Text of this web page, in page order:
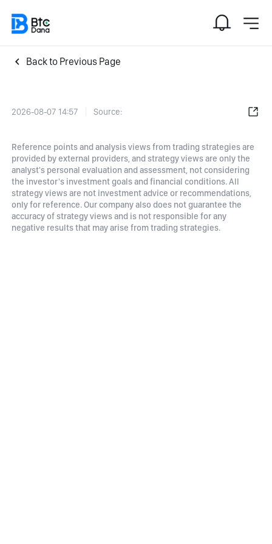
Back to Previous Page
2026-08-07 14:57 Source:
Reference points and analysis views from trading strategies are
provided by external providers, and strategy views are only the
analyst's personal evaluation and assessment, not considering
the investor's investment goals and financial conditions. All
strategy views are not investment advice or recommendations,
only for reference. Our company also does not guarantee the
accuracy of strategy views and is not responsible for any
negative results that may arise from trading strategies.